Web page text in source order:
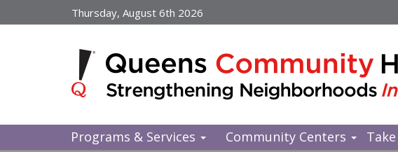
to
Thursday, August 6th 2026
Programs & Services Community Centers